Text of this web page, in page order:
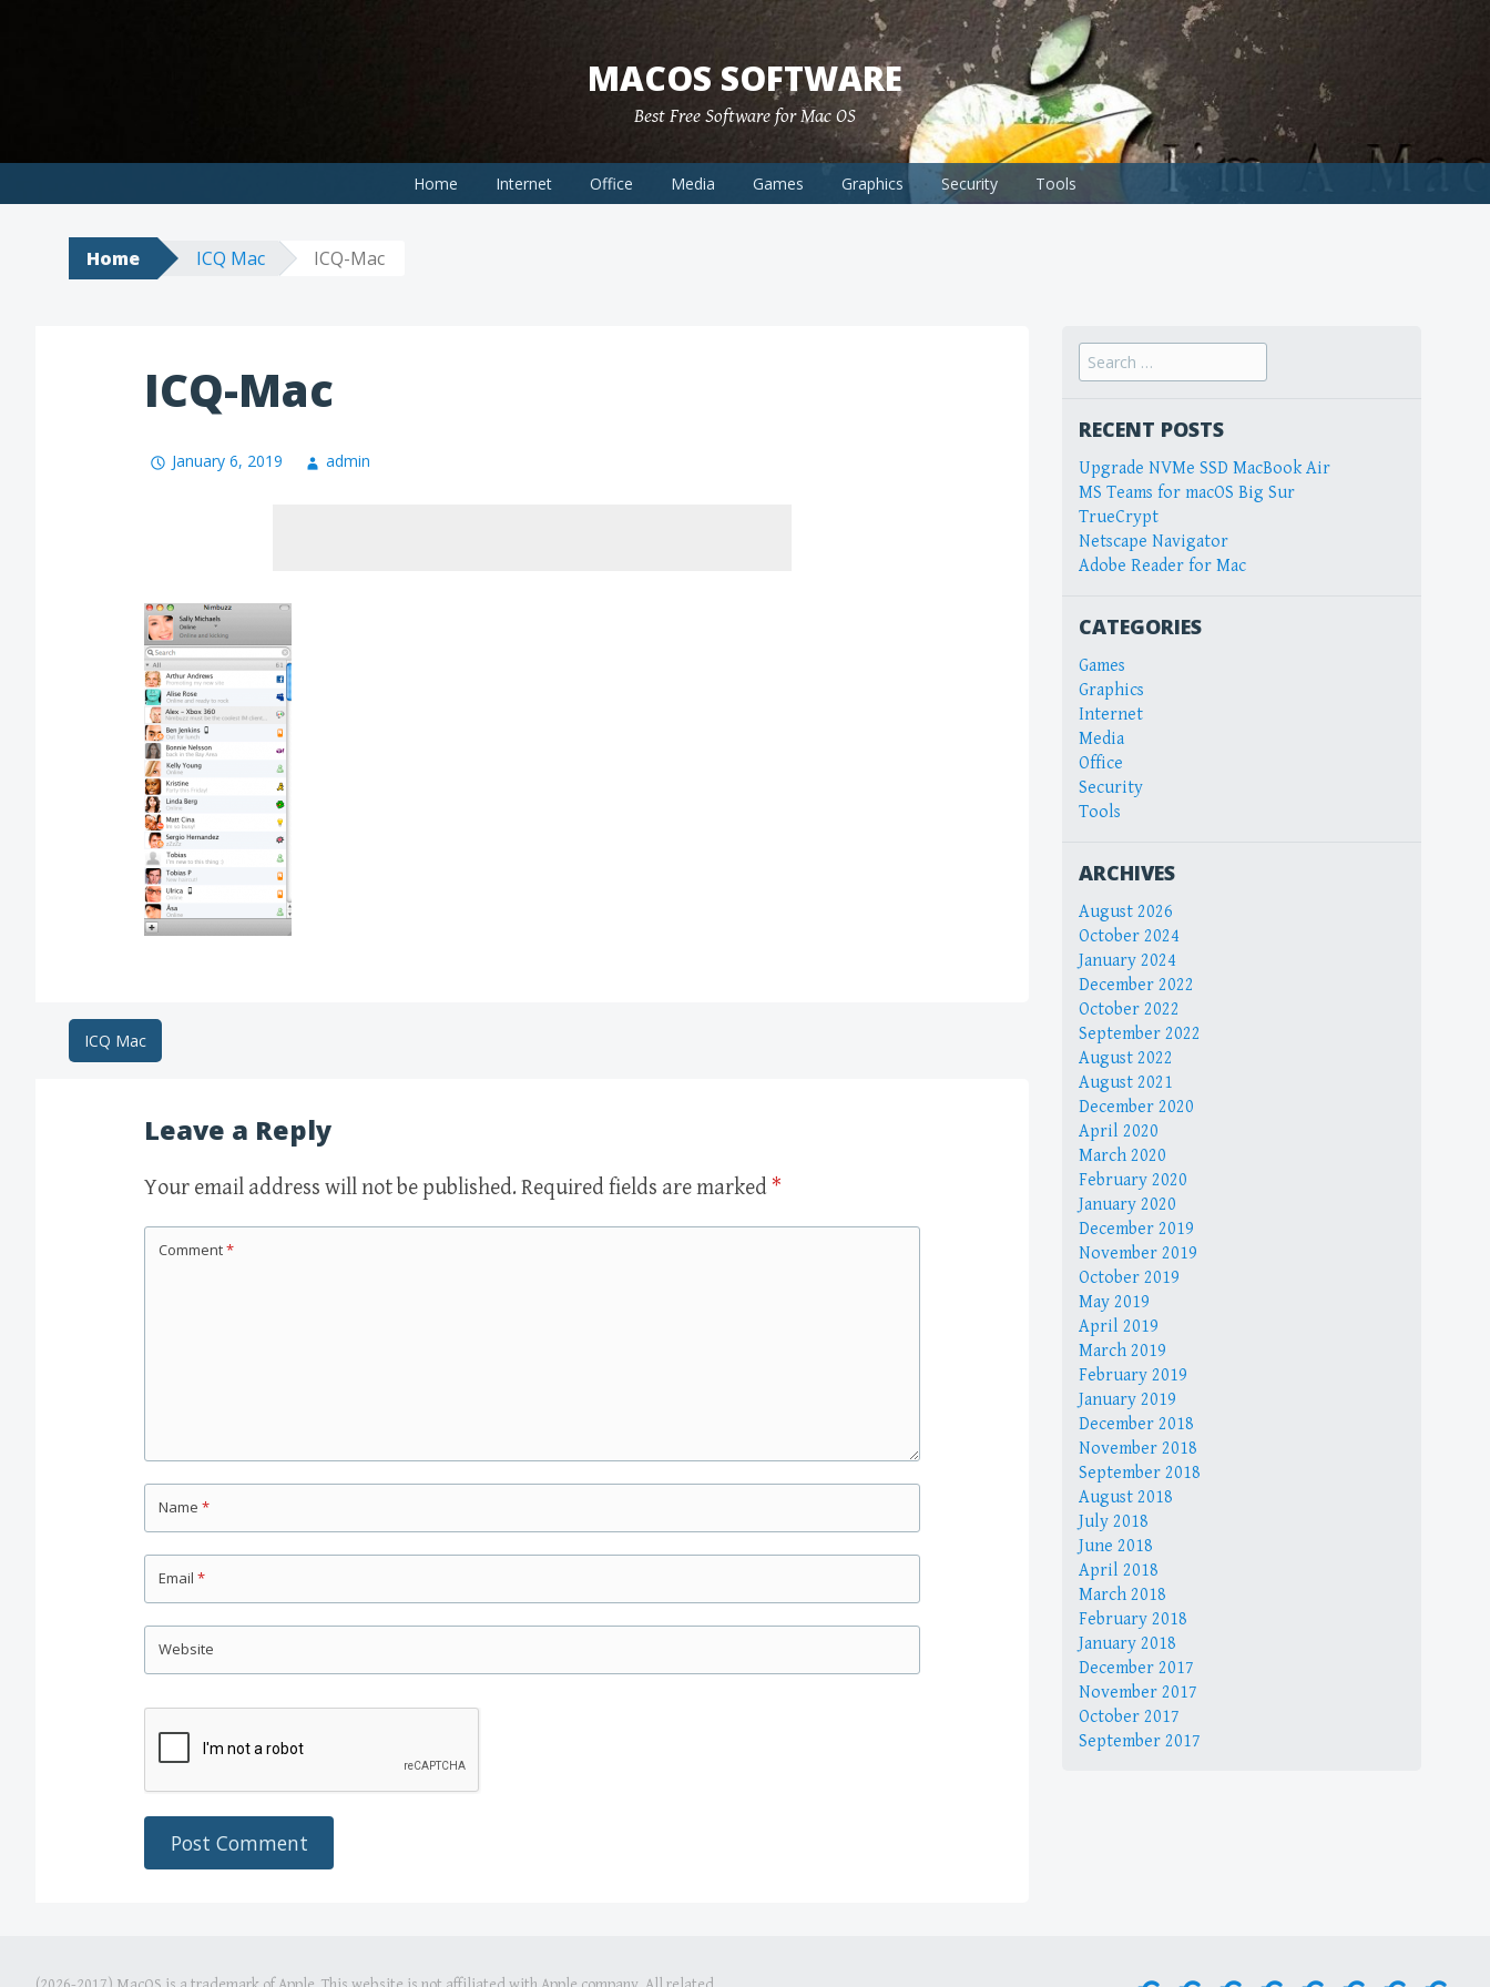
MACOS SOFTWARE
Best Free Software for Mac OS
Home Internet Office Media Games Graphics Security Tools
Home ICQ Mac ICQ-Mac
ICQ-Mac
January 6, 2019 admin
Post
navigation
ICQ Mac
Leave a Reply
Your email address will not be published. Required fields are marked *
Comment*
Name *
Email *
Website
Search
for:
RECENT POSTS
Upgrade NVMe SSD MacBook Air
MS Teams for macOS Big Sur
TrueCrypt
Netscape Navigator
Adobe Reader for Mac
CATEGORIES
Games
Graphics
Internet
Media
Office
Security
Tools
ARCHIVES
August 2026
October 2024
January 2024
December 2022
October 2022
September 2022
August 2022
August 2021
December 2020
April 2020
March 2020
February 2020
January 2020
December 2019
November 2019
October 2019
May 2019
April 2019
March 2019
February 2019
January 2019
December 2018
November 2018
September 2018
August 2018
July 2018
June 2018
April 2018
March 2018
February 2018
January 2018
December 2017
November 2017
October 2017
September 2017